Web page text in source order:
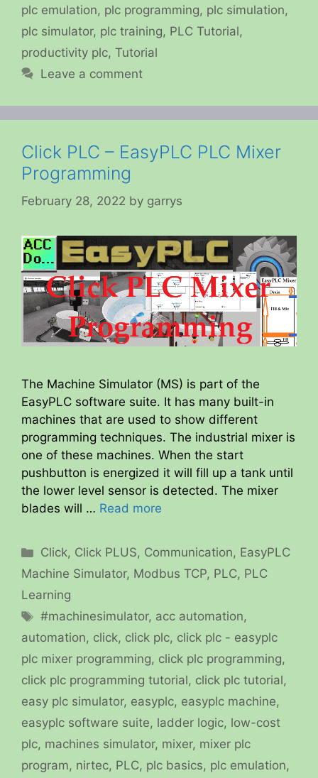
plc emulation, plc programming, plc simulation,
plc simulator, plc training, PLC Tutorial,
productivity plc, Tutorial
Leave a comment
Click PLC – EasyPLC PLC Mixer
Programming
February 28, 2022 by garrys
The Machine Simulator (MS) is part of the
EasyPLC software suite. It has many built-in
machines that are used to show different
programming techniques. The industrial mixer is
one of these machines. When the start
pushbutton is energized it will fill up a tank until
the lower level sensor is detected. The mixer
blades will … Read more
Categories
Click, Click PLUS, Communication, EasyPLC
Machine Simulator, Modbus TCP, PLC, PLC
Learning
Tags
#machinesimulator, acc automation,
automation, click, click plc, click plc - easyplc
plc mixer programming, click plc programming,
click plc programming tutorial, click plc tutorial,
easy plc simulator, easyplc, easyplc machine,
easyplc software suite, ladder logic, low-cost
plc, machines simulator, mixer, mixer plc
program, nirtec, PLC, plc basics, plc emulation,